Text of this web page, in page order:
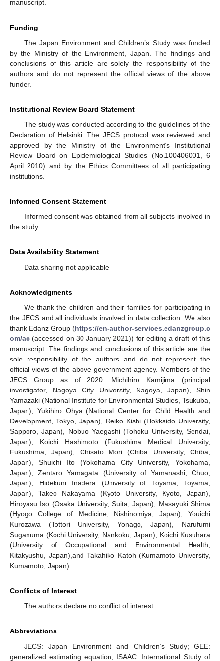
manuscript.
Funding
The Japan Environment and Children’s Study was funded
by the Ministry of the Environment, Japan. The findings and
conclusions of this article are solely the responsibility of the
authors and do not represent the official views of the above
funder.
Institutional Review Board Statement
The study was conducted according to the guidelines of the
Declaration of Helsinki. The JECS protocol was reviewed and
approved by the Ministry of the Environment’s Institutional
Review Board on Epidemiological Studies (No.100406001, 6
April 2010) and by the Ethics Committees of all participating
institutions.
Informed Consent Statement
Informed consent was obtained from all subjects involved in
the study.
Data Availability Statement
Data sharing not applicable.
Acknowledgments
We thank the children and their families for participating in
the JECS and all individuals involved in data collection. We also
thank Edanz Group (https://en-author-services.edanzgroup.c
om/ac (accessed on 30 January 2021)) for editing a draft of this
manuscript. The findings and conclusions of this article are the
sole responsibility of the authors and do not represent the
official views of the above government agency. Members of the
JECS Group as of 2020: Michihiro Kamijima (principal
investigator, Nagoya City University, Nagoya, Japan), Shin
Yamazaki (National Institute for Environmental Studies, Tsukuba,
Japan), Yukihiro Ohya (National Center for Child Health and
Development, Tokyo, Japan), Reiko Kishi (Hokkaido University,
Sapporo, Japan), Nobuo Yaegashi (Tohoku University, Sendai,
Japan), Koichi Hashimoto (Fukushima Medical University,
Fukushima, Japan), Chisato Mori (Chiba University, Chiba,
Japan), Shuichi Ito (Yokohama City University, Yokohama,
Japan), Zentaro Yamagata (University of Yamanashi, Chuo,
Japan), Hidekuni Inadera (University of Toyama, Toyama,
Japan), Takeo Nakayama (Kyoto University, Kyoto, Japan),
Hiroyasu Iso (Osaka University, Suita, Japan), Masayuki Shima
(Hyogo College of Medicine, Nishinomiya, Japan), Youichi
Kurozawa (Tottori University, Yonago, Japan), Narufumi
Suganuma (Kochi University, Nankoku, Japan), Koichi Kusuhara
(University of Occupational and Environmental Health,
Kitakyushu, Japan),and Takahiko Katoh (Kumamoto University,
Kumamoto, Japan).
Conflicts of Interest
The authors declare no conflict of interest.
Abbreviations
JECS: Japan Environment and Children’s Study; GEE:
generalized estimating equation; ISAAC: International Study of